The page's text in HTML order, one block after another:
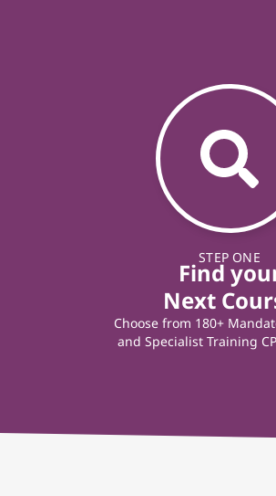
STEP ONE
Find
Next
Choose from 180+
and Specialist Training